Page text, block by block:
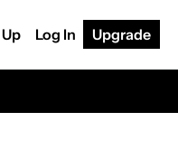
Log In Upgrade